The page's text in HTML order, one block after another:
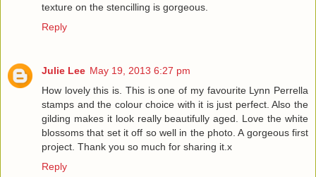
texture on the stencilling is gorgeous.
Reply
Julie Lee May 19, 2013 6:27 pm
How lovely this is. This is one of my favourite Lynn Perrella
stamps and the colour choice with it is just perfect. Also the
gilding makes it look really beautifully aged. Love the white
blossoms that set it off so well in the photo. A gorgeous first
project. Thank you so much for sharing it.x
Reply